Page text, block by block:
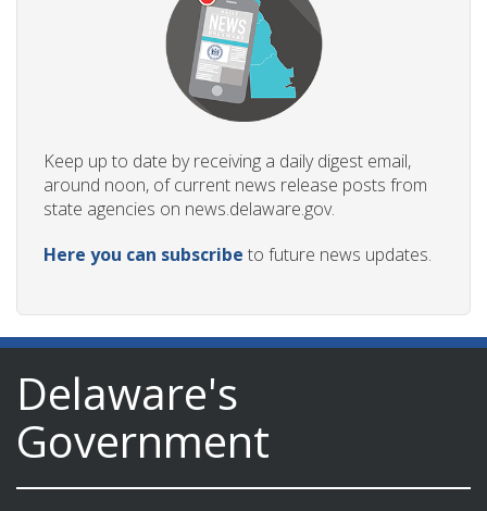
Keep up to date by receiving a daily digest email,
around noon, of current news release posts from
state agencies on news.delaware.gov.
Here you can subscribe to future news updates.
Delaware's
Government